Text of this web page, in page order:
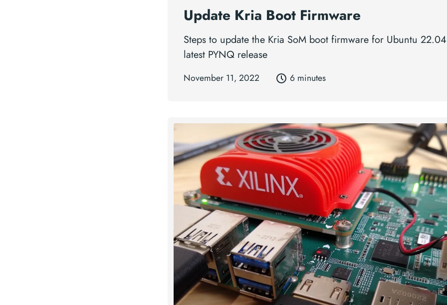
Update Kria Boot Firmware
Steps to update the Kria SoM boot firmware for Ubuntu
latest PYNQ release
November 11, 2022 6 minutes